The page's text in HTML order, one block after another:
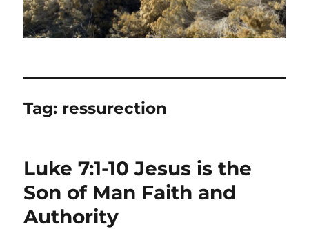
Tag: ressurection
Luke 7:1-10 Jesus is the
Son of Man Faith and
Authority